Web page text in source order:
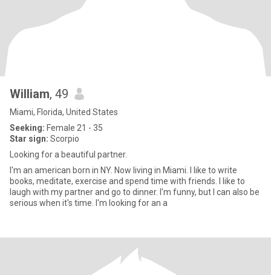
William, 49
Miami, Florida, United States
Seeking: Female 21 - 35
Star sign: Scorpio
Looking for a beautiful partner.
I'm an american born in NY. Now living in Miami. I like to write
books, meditate, exercise and spend time with friends. I like to
laugh with my partner and go to dinner. I'm funny, but I can also be
serious when it's time. I'm looking for an a